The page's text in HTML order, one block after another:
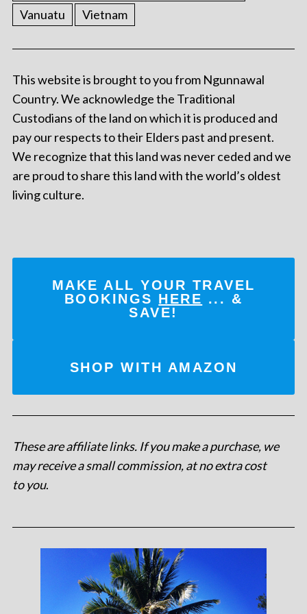
Vanuatu
Vietnam
This website is brought to you from Ngunnawal
Country. We acknowledge the Traditional
Custodians of the land on which it is produced and
pay our respects to their Elders past and present.
We recognize that this land was never ceded and we
are proud to share this land with the world’s oldest
living culture.
MAKE ALL YOUR TRAVEL
BOOKINGS HERE ... &
SAVE!
SHOP WITH AMAZON
These are affiliate links. If you make a purchase, we
may receive a small commission, at no extra cost
to you.